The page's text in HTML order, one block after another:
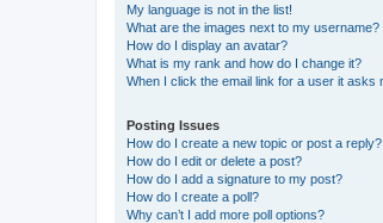
My language is not in the list!
What are the images next to my username?
How do I display an avatar?
What is my rank and how do I change it?
When I click the email link for a user it asks
Posting Issues
How do I create a new topic or post a reply?
How do I edit or delete a post?
How do I add a signature to my post?
How do I create a poll?
Why can’t I add more poll options?